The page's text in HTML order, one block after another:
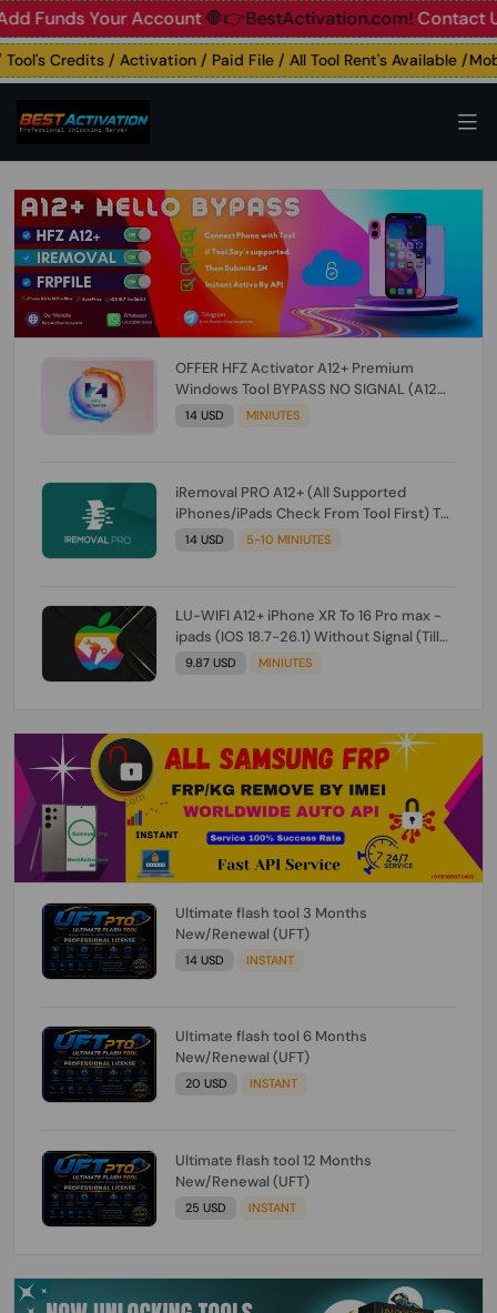
Your Account🛑👉BestActivation.com!Contact Us: ☎️
Credits / Activation / Paid File / All Tool Rent's Available /
OFFER HFZ Activator A12+ Premium
Windows Tool BYPASS NO SIGNAL (A12
All Models) (Till iOS 26.1) [NO REFUND FOR
14 USD MINIUTES
iRemoval PRO A12+ (All Supported
iPhones/iPads Check From Tool First) To
IOS 26.0.1 [DO NOT ORDER FOR CH/A] [NO
14 USD 5-10 MINIUTES
LU-WIFI A12+ iPhone XR To 16 Pro max -
ipads (IOS 18.7-26.1) Without Signal (Till
iOS 26.1) [NO REFUND FOR ANY ORDER]
9.87 USD MINIUTES
Ultimate flash tool 3 Months
New/Renewal (UFT)
14 USD INSTANT
Ultimate flash tool 6 Months
New/Renewal (UFT)
20 USD INSTANT
Ultimate flash tool 12 Months
New/Renewal (UFT)
25 USD INSTANT